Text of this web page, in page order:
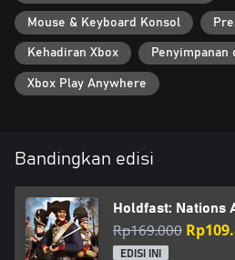
Mouse & Keyboard Konsol
Kehadiran Xbox Penyimpanan
Xbox Play Anywhere
Bandingkan edisi
Holdfast: Nations
Rp169.000
EDISI INI